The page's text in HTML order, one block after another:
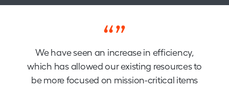
We have seen an increase in efficiency,
which has allowed our existing resources to
be more focused on mission-critical items